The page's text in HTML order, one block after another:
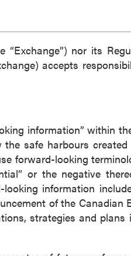
“Exchange”) nor its
accepts
information” within
safe harbours
forward-looking
or the negative
information
of the Canadian
strategies and plans